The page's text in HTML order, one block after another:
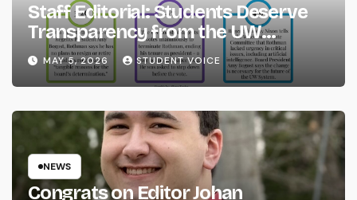
Staff Editorial: Students Deserve
Transparency from the UW
System
MAY 5, 2026 STUDENT VOICE
NEWS
Congrats on Editor Johan